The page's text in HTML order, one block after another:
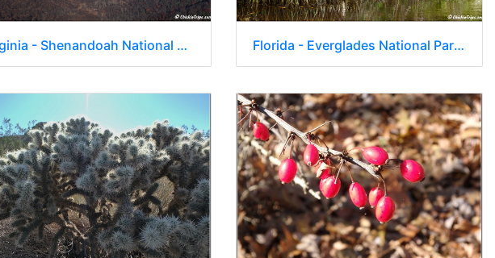
Virginia - Shenandoah National Park - Skyline Drive - Skyland Lodge 071 Florida - Everglades National Park 0255